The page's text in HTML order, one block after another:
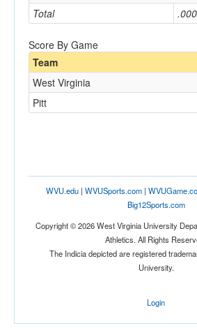
Total .000
Score By Game
Team
West Virginia
Pitt
WVU.edu| WVUSports.com|
Big12Sports.com
Copyright © 2026 West Virginia University
Athletics. All Rights
The Indicia depicted are registered
University.
Login